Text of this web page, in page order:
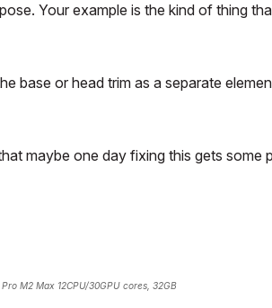
Your example is the kind of thing
base or head trim as a separate
maybe one day fixing this gets some
M2 Max 12CPU/30GPU cores, 32GB